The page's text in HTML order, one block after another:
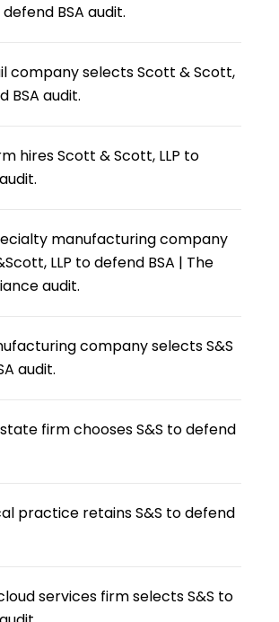
BSA audit.
company selects Scott & Scott,
BSA audit.
hires Scott & Scott, LLP to
manufacturing company
LLP to defend BSA | The
audit.
company selects S&S
audit.
firm chooses S&S to defend
practice retains S&S to defend
services firm selects S&S to